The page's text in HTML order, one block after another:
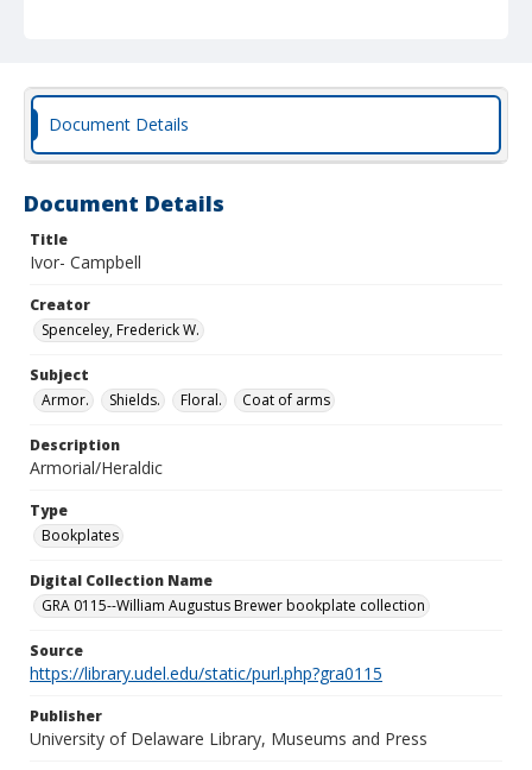
Document Details
Document Details
Title
Ivor- Campbell
Creator
Spenceley, Frederick W.
Subject
Armor.
Shields. Floral. Coat of arms
Description
Armorial/Heraldic
Type
Bookplates
Digital Collection Name
GRA 0115--William Augustus Brewer bookplate collection
Source
https://library.udel.edu/static/purl.php?gra0115
Publisher
University of Delaware Library, Museums and Press